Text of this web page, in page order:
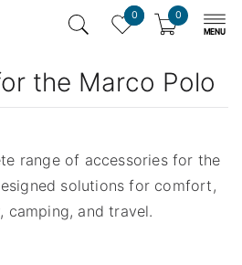
0 0
the Marco Polo
range of accessories for the
solutions for comfort,
camping, and travel.